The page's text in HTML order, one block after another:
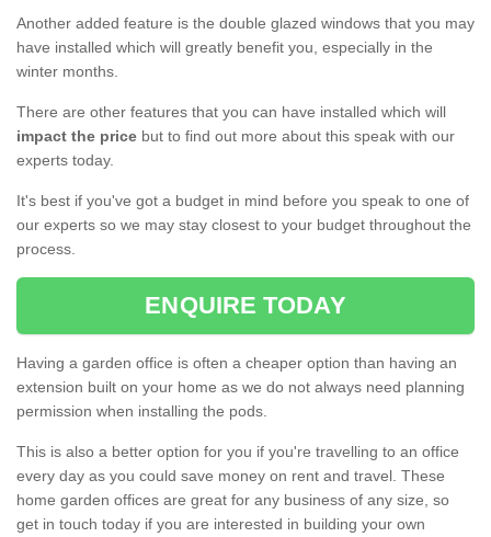
Another added feature is the double glazed windows that you may
have installed which will greatly benefit you, especially in the
winter months.
There are other features that you can have installed which will
impact the price but to find out more about this speak with our
experts today.
It's best if you've got a budget in mind before you speak to one of
our experts so we may stay closest to your budget throughout the
process.
ENQUIRE TODAY
Having a garden office is often a cheaper option than having an
extension built on your home as we do not always need planning
permission when installing the pods.
This is also a better option for you if you're travelling to an office
every day as you could save money on rent and travel. These
home garden offices are great for any business of any size, so
get in touch today if you are interested in building your own